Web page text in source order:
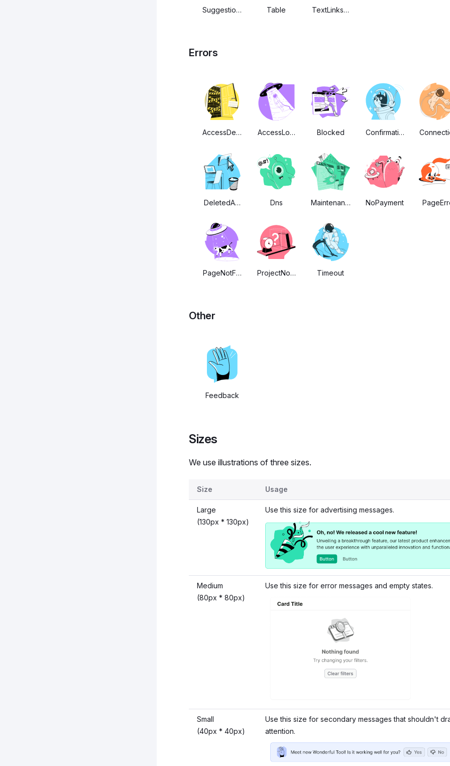
Suggestions Table TextLinksEtc
Errors
AccessDenied AccessLogIn Blocked Confirmation
DeletedAccount Dns Maintenance NoPayment
PageNotFound ProjectNotFound Timeout
Other
Feedback
Sizes
We use illustrations of three sizes.
Size Usage
Large
(130px * 130px)
Use this size for advertising messages.
Medium
(80px * 80px)
Use this size for error messages and empty states.
Small
(40px * 40px)
Use this size for secondary messages that shouldn't
attention.